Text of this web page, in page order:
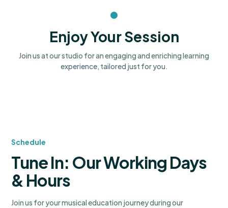
Enjoy Your Session
Join us at our studio for an engaging and enriching learning
experience, tailored just for you.
Schedule
Tune In: Our Working Days
& Hours
Join us for your musical education journey during our